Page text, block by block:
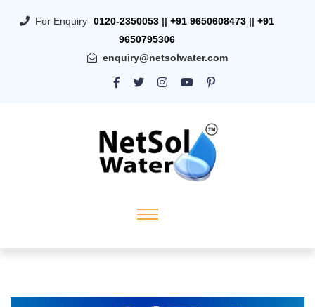
For Enquiry- 0120-2350053 || +91 9650608473 || +91
9650795306
enquiry@netsolwater.com